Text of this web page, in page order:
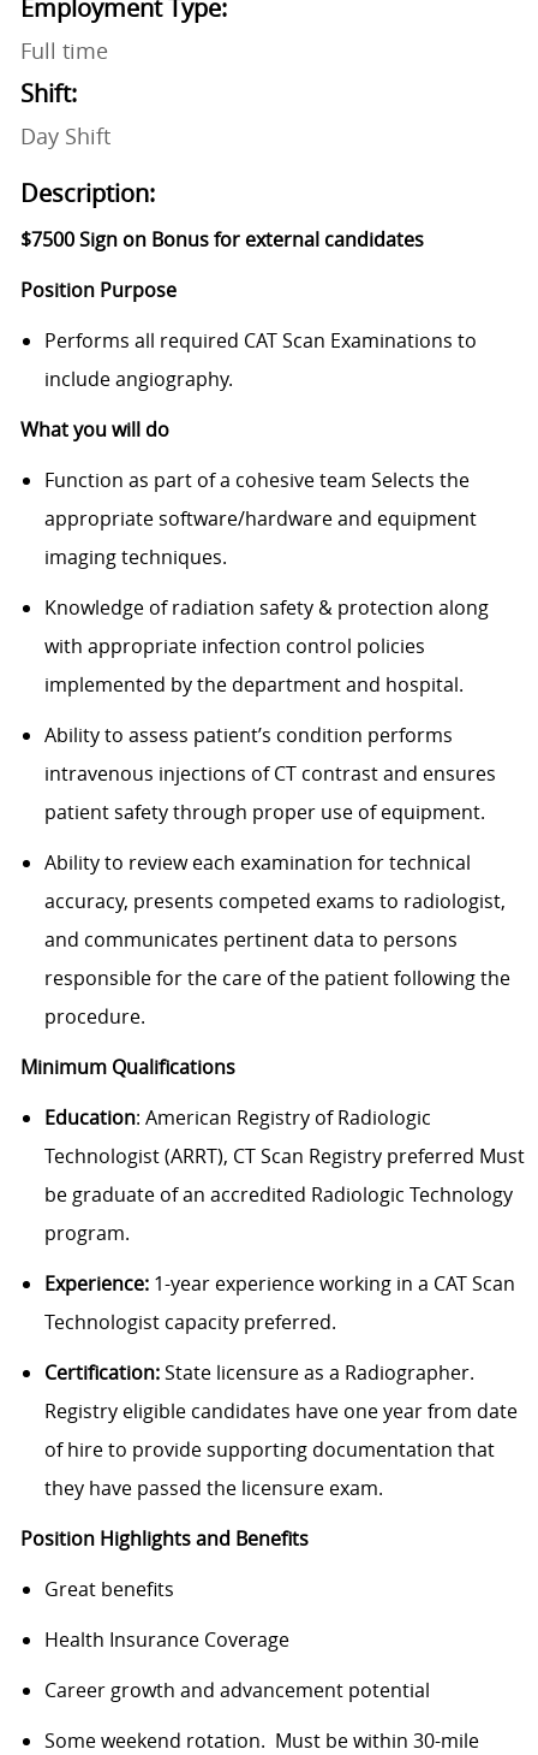
Employment Type:
Full time
Shift:
Day Shift
Description:
$7500 Sign on Bonus for external candidates
Position Purpose
Performs all required CAT Scan Examinations to
include angiography.
What you will do
Function as part of a cohesive team Selects the
appropriate software/hardware and equipment
imaging techniques.
Knowledge of radiation safety & protection along
with appropriate infection control policies
implemented by the department and hospital.
Ability to assess patient’s condition performs
intravenous injections of CT contrast and ensures
patient safety through proper use of equipment.
Ability to review each examination for technical
accuracy, presents competed exams to radiologist,
and communicates pertinent data to persons
responsible for the care of the patient following the
procedure.​
Minimum Qualifications
Education: American Registry of Radiologic
Technologist (ARRT), CT Scan Registry preferred Must
be graduate of an accredited Radiologic Technology
program.
Experience:1-year experience working in a CAT Scan
Technologist capacity preferred.
Certification:State licensure as a Radiographer.
Registry eligible candidates have one year from date
of hire to provide supporting documentation that
they have passed the licensure exam.
Position Highlights and Benefits
Great benefits
Health Insurance Coverage
Career growth and advancement potential
Some weekend rotation. Must be within 30-mile